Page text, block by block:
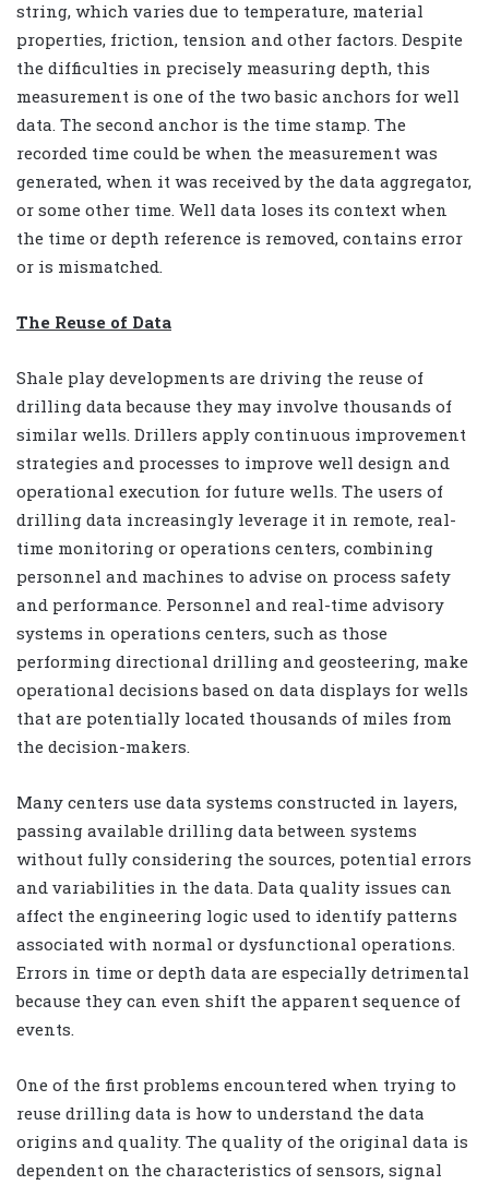
string, which varies due to temperature, material
properties, friction, tension and other factors. Despite
the difficulties in precisely measuring depth, this
measurement is one of the two basic anchors for well
data. The second anchor is the time stamp. The
recorded time could be when the measurement was
generated, when it was received by the data aggregator,
or some other time. Well data loses its context when
the time or depth reference is removed, contains error
or is mismatched.
The Reuse of Data
Shale play developments are driving the reuse of
drilling data because they may involve thousands of
similar wells. Drillers apply continuous improvement
strategies and processes to improve well design and
operational execution for future wells. The users of
drilling data increasingly leverage it in remote, real-
time monitoring or operations centers, combining
personnel and machines to advise on process safety
and performance. Personnel and real-time advisory
systems in operations centers, such as those
performing directional drilling and geosteering, make
operational decisions based on data displays for wells
that are potentially located thousands of miles from
the decision-makers.
Many centers use data systems constructed in layers,
passing available drilling data between systems
without fully considering the sources, potential errors
and variabilities in the data. Data quality issues can
affect the engineering logic used to identify patterns
associated with normal or dysfunctional operations.
Errors in time or depth data are especially detrimental
because they can even shift the apparent sequence of
events.
One of the first problems encountered when trying to
reuse drilling data is how to understand the data
origins and quality. The quality of the original data is
dependent on the characteristics of sensors, signal